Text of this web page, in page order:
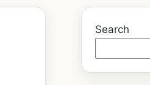
Search